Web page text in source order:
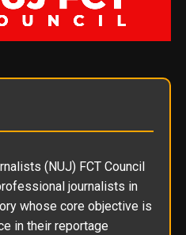
(NUJ) FCT Council
journalists in
whose core objective is
in their reportage